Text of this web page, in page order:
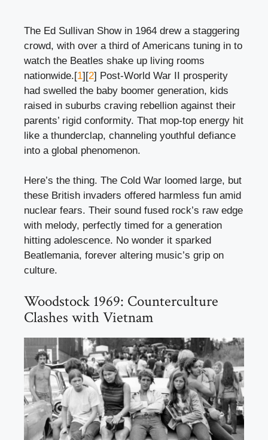
The Ed Sullivan Show in 1964 drew a staggering
crowd, with over a third of Americans tuning in to
watch the Beatles shake up living rooms
nationwide.[1][2] Post-World War II prosperity
had swelled the baby boomer generation, kids
raised in suburbs craving rebellion against their
parents’ rigid conformity. That mop-top energy hit
like a thunderclap, channeling youthful defiance
into a global phenomenon.
Here’s the thing. The Cold War loomed large, but
these British invaders offered harmless fun amid
nuclear fears. Their sound fused rock’s raw edge
with melody, perfectly timed for a generation
hitting adolescence. No wonder it sparked
Beatlemania, forever altering music’s grip on
culture.
Woodstock 1969: Counterculture
Clashes with Vietnam